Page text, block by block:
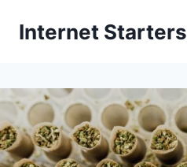
Internet Starters